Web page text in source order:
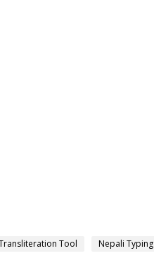
Tool Nepali Typing